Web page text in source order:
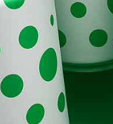
Brands
Evolution